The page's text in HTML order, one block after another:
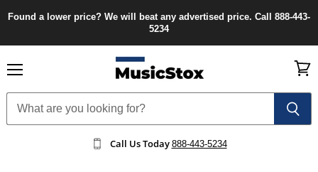
Found a lower price? We will beat any advertised price. Call 888-443-
5234
Call Us Today 888-443-5234
cart